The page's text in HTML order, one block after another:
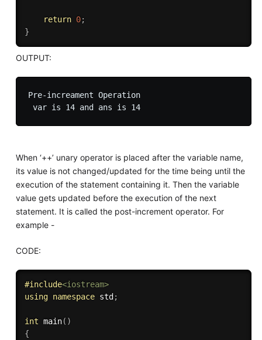
return 0;
}
OUTPUT:
Pre-increament Operation
var is 14 and ans is 14
When ‘++’ unary operator is placed after the variable name,
its value is not changed/updated for the time being until the
execution of the statement containing it. Then the variable
value gets updated before the execution of the next
statement. It is called the post-increment operator. For
example -
CODE:
#include<iostream>
using namespace std ;
int main( )
{